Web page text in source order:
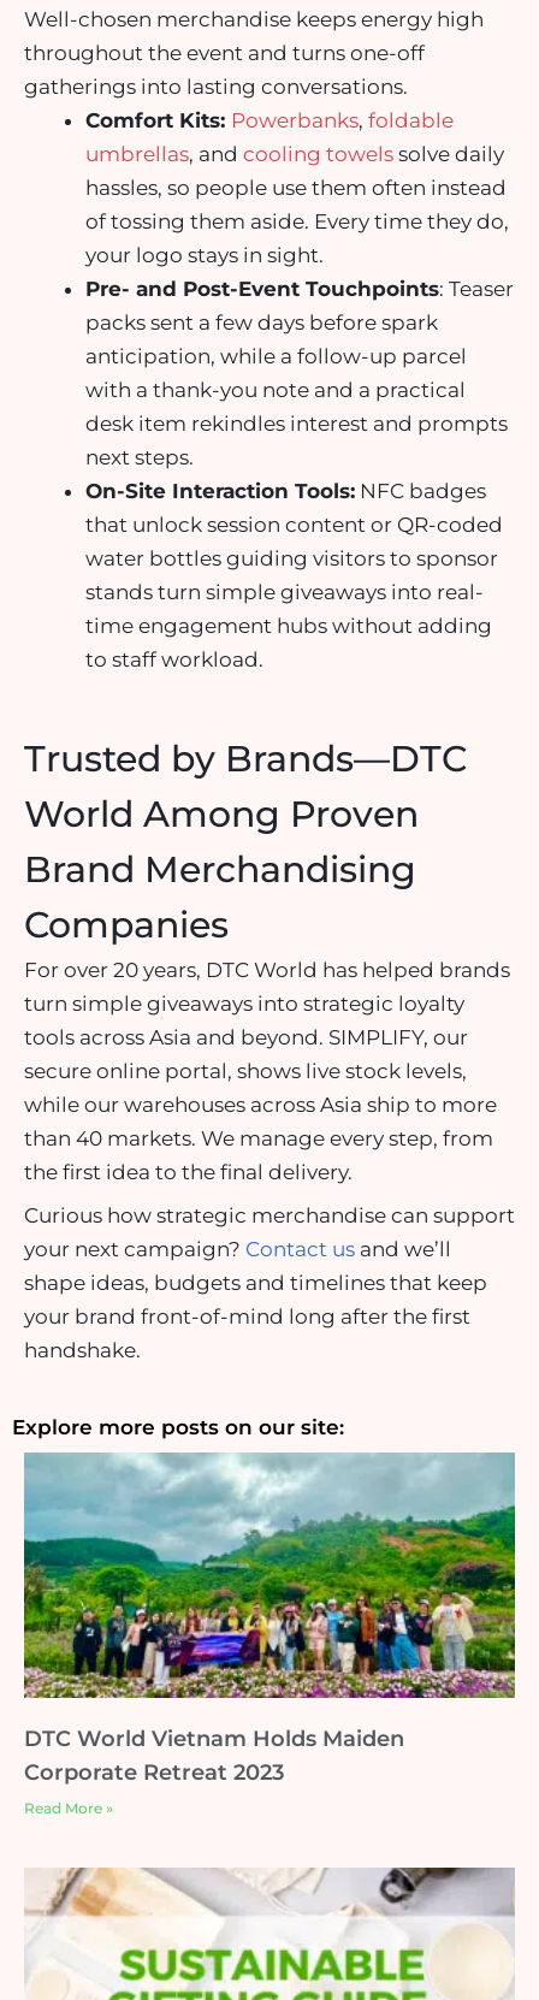
Well-chosen merchandise keeps energy high
throughout the event and turns one-off
gatherings into lasting conversations.
Comfort Kits: Powerbanks, foldable
umbrellas, and cooling towels solve daily
hassles, so people use them often instead
of tossing them aside. Every time they do,
your logo stays in sight.
Pre- and Post-Event Touchpoints: Teaser
packs sent a few days before spark
anticipation, while a follow-up parcel
with a thank-you note and a practical
desk item rekindles interest and prompts
next steps.
On-Site Interaction Tools: NFC badges
that unlock session content or QR-coded
water bottles guiding visitors to sponsor
stands turn simple giveaways into real-
time engagement hubs without adding
to staff workload.
Trusted by Brands—DTC
World Among Proven
Brand Merchandising
Companies
For over 20 years, DTC World has helped brands
turn simple giveaways into strategic loyalty
tools across Asia and beyond. SIMPLIFY, our
secure online portal, shows live stock levels,
while our warehouses across Asia ship to more
than 40 markets. We manage every step, from
the first idea to the final delivery.
Curious how strategic merchandise can support
your next campaign? Contact us and we’ll
shape ideas, budgets and timelines that keep
your brand front-of-mind long after the first
handshake.
Explore more posts on our site:
DTC World Vietnam Holds Maiden
Corporate Retreat 2023
Read More »